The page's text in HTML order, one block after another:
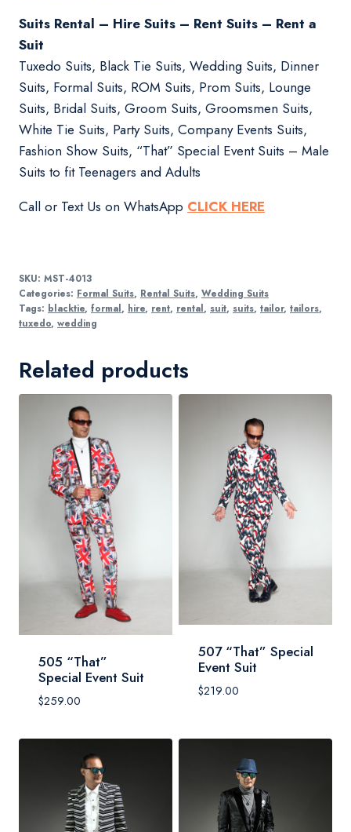
Suits Rental – Hire Suits – Rent Suits – Rent a
Suit
Tuxedo Suits, Black Tie Suits, Wedding Suits, Dinner
Suits, Formal Suits, ROM Suits, Prom Suits, Lounge
Suits, Bridal Suits, Groom Suits, Groomsmen Suits,
White Tie Suits, Party Suits, Company Events Suits,
Fashion Show Suits, “That” Special Event Suits – Male
Suits to fit Teenagers and Adults
Call or Text Us on WhatsApp CLICK HERE
SKU: MST-4013
Categories: Formal Suits, Rental Suits, Wedding Suits
Tags: blacktie, formal, hire, rent, rental, suit, suits, tailor, tailors,
tuxedo, wedding
Related products
505 “That”
Special Event Suit
$259.00
507 “That” Special
Event Suit
$219.00